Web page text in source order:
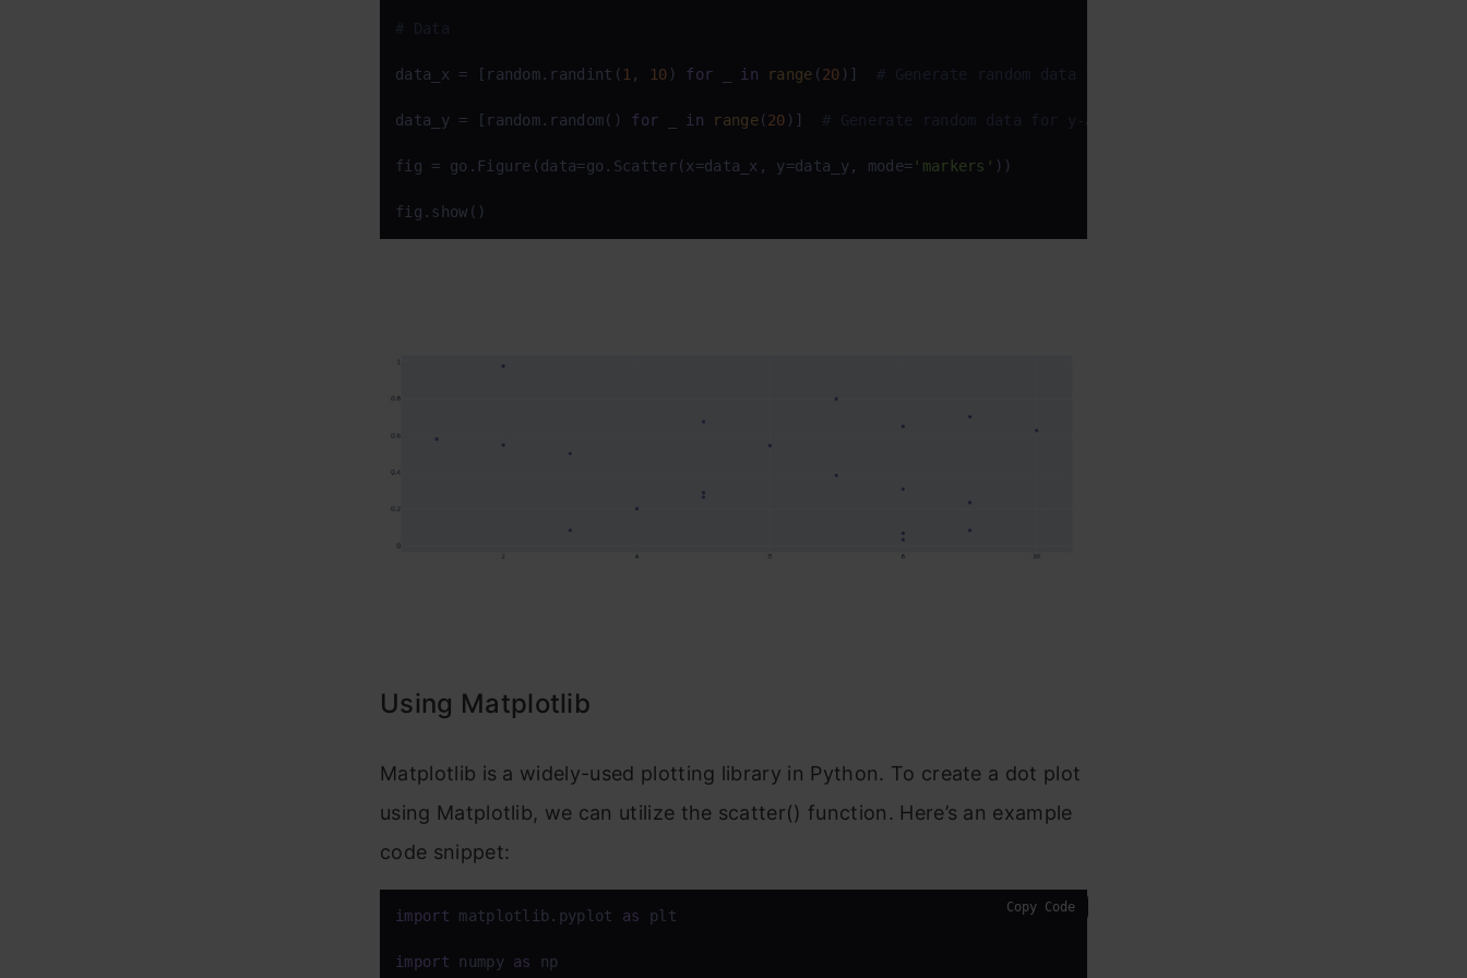
# Data
data_x = [random.randint( 1 , 10 ) for in range (20 )] # Generate random data for x-axis
data_y = [random.random() for in range(20 )] # Generate random data for y-axis
fig = go.Figure(data=go.Scatter(x=data_x, y=data_y, mode= 'markers' ))
fig.show()
Using Matplotlib
Matplotlib is a widely-used plotting library in Python. To create a dot plot
using Matplotlib, we can utilize the scatter() function. Here’s an example
code snippet:
import matplotlib.pyplot as plt
import numpy as np
Copy Code